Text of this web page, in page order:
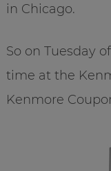
in Chicago.
So on Tuesday
time at the
Kenmore